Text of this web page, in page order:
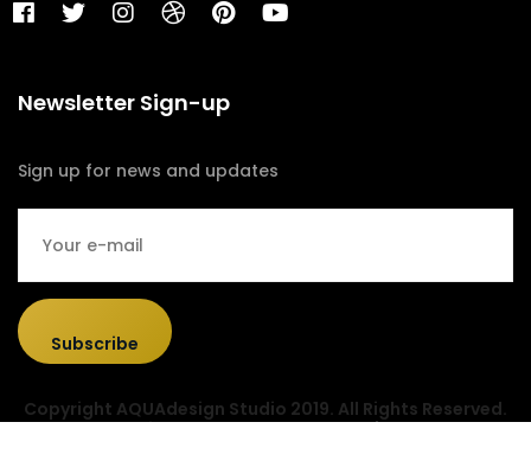
Newsletter Sign-up
Sign up for news and updates
Subscribe
Copyright AQUAdesign Studio 2019. All Rights Reserved.
Designed & Developed bySociolus